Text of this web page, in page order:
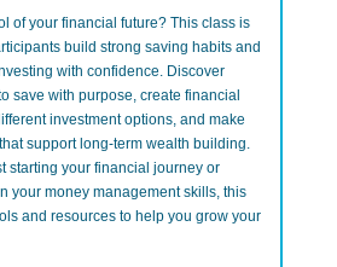
of your financial future? This class is
build strong saving habits and
with confidence. Discover
save with purpose, create financial
investment options, and make
support long-term wealth building.
starting your financial journey or
your money management skills, this
and resources to help you grow your